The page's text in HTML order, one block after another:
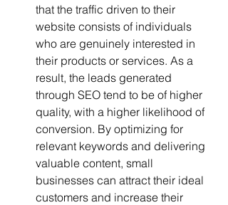
that the traffic driven to their
website consists of individuals
who are genuinely interested in
their products or services. As a
result, the leads generated
through SEO tend to be of higher
quality, with a higher likelihood of
conversion. By optimizing for
relevant keywords and delivering
valuable content, small
businesses can attract their ideal
customers and increase their